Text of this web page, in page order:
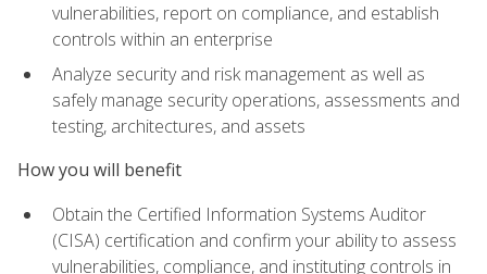
vulnerabilities, report on compliance, and establish
controls within an enterprise
Analyze security and risk management as well as
safely manage security operations, assessments and
testing, architectures, and assets
How you will benefit
Obtain the Certified Information Systems Auditor
(CISA) certification and confirm your ability to assess
vulnerabilities, compliance, and instituting controls in